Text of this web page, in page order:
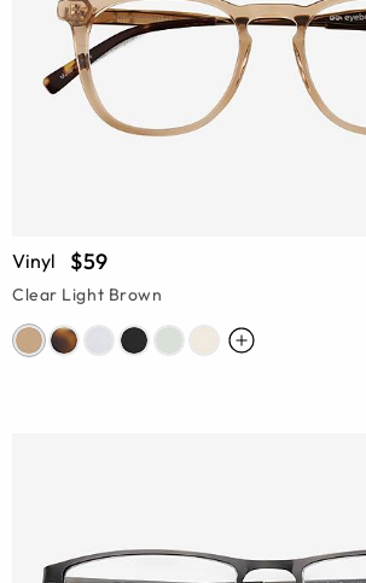
Vinyl $59
Clear Light Brown